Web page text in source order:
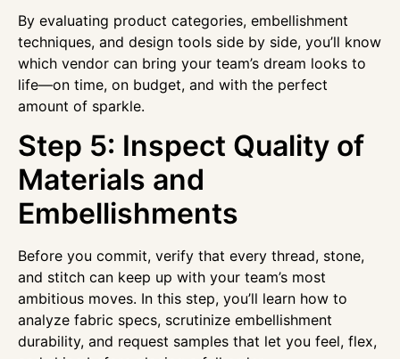
By evaluating product categories, embellishment
techniques, and design tools side by side, you’ll know
which vendor can bring your team’s dream looks to
life—on time, on budget, and with the perfect
amount of sparkle.
Step 5: Inspect Quality of
Materials and
Embellishments
Before you commit, verify that every thread, stone,
and stitch can keep up with your team’s most
ambitious moves. In this step, you’ll learn how to
analyze fabric specs, scrutinize embellishment
durability, and request samples that let you feel, flex,